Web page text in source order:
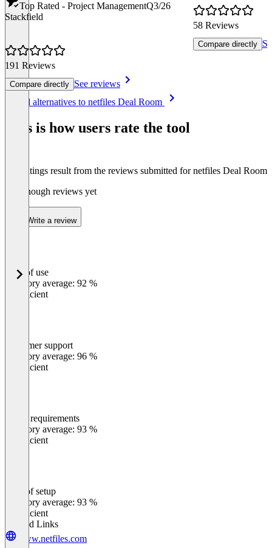
Top Rated - Project ManagementQ3/26
Stackfield
191 Reviews
Compare directly See reviews
58 Reviews
Compare directly
See all alternatives to netfiles Deal Room
This is how users rate the tool
The ratings result from the reviews submitted for netfiles Deal Room
Not enough reviews yet
Write a review
%
Ease of use
Category average: 92 %
Insufficient
Customer support
Category average: 96 %
Insufficient
Meets requirements
Category average: 93 %
Insufficient
Ease of setup
Category average: 93 %
Insufficient
Related Links
www.netfiles.com